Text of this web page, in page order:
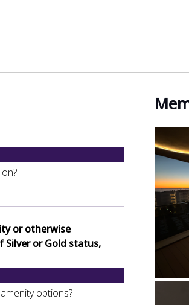
or otherwise
Silver or Gold status,
options?